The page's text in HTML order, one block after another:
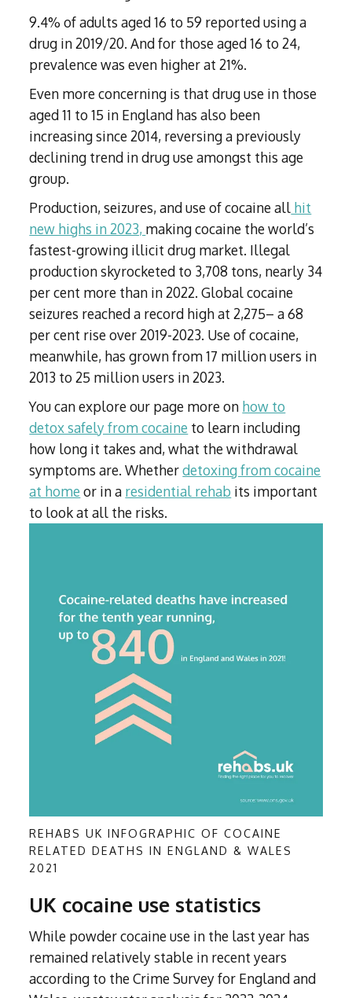
9.4% of adults aged 16 to 59 reported using a
drug in 2019/20. And for those aged 16 to 24,
prevalence was even higher at 21%.
Even more concerning is that drug use in those
aged 11 to 15 in England has also been
increasing since 2014, reversing a previously
declining trend in drug use amongst this age
group.
Production, seizures, and use of cocaine all hit
new highs in 2023, making cocaine the world’s
fastest-growing illicit drug market. Illegal
production skyrocketed to 3,708 tons, nearly 34
per cent more than in 2022. Global cocaine
seizures reached a record high at 2,275– a 68
per cent rise over 2019-2023. Use of cocaine,
meanwhile, has grown from 17 million users in
2013 to 25 million users in 2023.
You can explore our page more on how to
detox safely from cocaine to learn including
how long it takes and, what the withdrawal
symptoms are. Whetherdetoxing from cocaine
at home or in a residential rehab its important
to look at all the risks.
REHABS UK INFOGRAPHIC OF COCAINE
RELATED DEATHS IN ENGLAND & WALES
2021
UK cocaine use statistics
While powder cocaine use in the last year has
remained relatively stable in recent years
according to the Crime Survey for England and